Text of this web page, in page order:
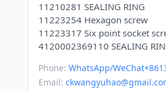
11210281 SEALING RING
11223254 Hexagon screw
11223317 Six point socket
Phone: WhatsApp/
Email: